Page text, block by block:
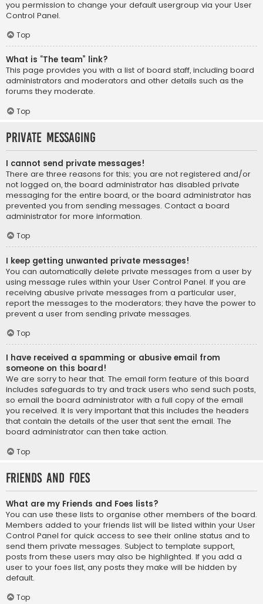
you permission to change your default usergroup via your User
Control Panel.
Top
What is “The team” link?
This page provides you with a list of board staff, including board
administrators and moderators and other details such as the
forums they moderate.
Top
Private Messaging
I cannot send private messages!
There are three reasons for this; you are not registered and/or
not logged on, the board administrator has disabled private
messaging for the entire board, or the board administrator has
prevented you from sending messages. Contact a board
administrator for more information.
Top
I keep getting unwanted private messages!
You can automatically delete private messages from a user by
using message rules within your User Control Panel. If you are
receiving abusive private messages from a particular user,
report the messages to the moderators; they have the power to
prevent a user from sending private messages.
Top
I have received a spamming or abusive email from
someone on this board!
We are sorry to hear that. The email form feature of this board
includes safeguards to try and track users who send such posts,
so email the board administrator with a full copy of the email
you received. It is very important that this includes the headers
that contain the details of the user that sent the email. The
board administrator can then take action.
Top
Friends and Foes
What are my Friends and Foes lists?
You can use these lists to organise other members of the board.
Members added to your friends list will be listed within your User
Control Panel for quick access to see their online status and to
send them private messages. Subject to template support,
posts from these users may also be highlighted. If you add a
user to your foes list, any posts they make will be hidden by
default.
Top